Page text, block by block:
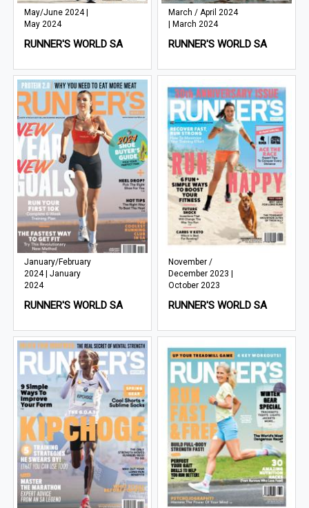
May/June 2024 |
May 2024
RUNNER'S WORLD SA
March / April 2024
| March 2024
RUNNER'S WORLD SA
January/February
2024 | January
2024
RUNNER'S WORLD SA
November /
December 2023 |
October 2023
RUNNER'S WORLD SA